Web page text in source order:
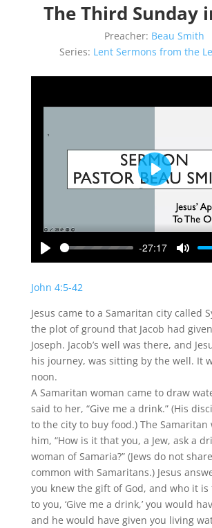
The Third Sunday
Preacher: Beau Smith
Series: Lent Sermons from the
Play
-27:17
Mute
Play
John 4:5-42
Jesus came to a Samaritan city called
the plot of ground that Jacob had
Joseph. Jacob’s well was there, and
his journey, was sitting by the well. It
noon.
A Samaritan woman came to draw
said to her, “Give me a drink.” (His
to the city to buy food.) The Samaritan
him, “How is it that you, a Jew, ask a
woman of Samaria?” (Jews do not
common with Samaritans.) Jesus
you knew the gift of God, and who it is
to you, ‘Give me a drink,’ you would
and he would have given you living